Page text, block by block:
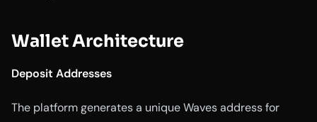
Wallet Architecture
Deposit Addresses
The platform generates a unique Waves address for